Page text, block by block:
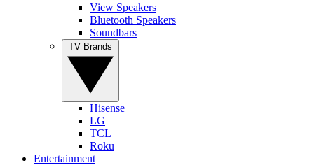
View Speakers
Bluetooth Speakers
Soundbars
Hisense
LG
TCL
Roku
Entertainment